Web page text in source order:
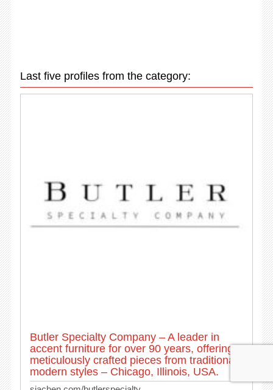
Last five profiles from the category:
Butler Specialty Company – A leader in
accent furniture for over 90 years, offering
meticulously crafted pieces from traditional to
modern styles – Chicago, Illinois, USA.